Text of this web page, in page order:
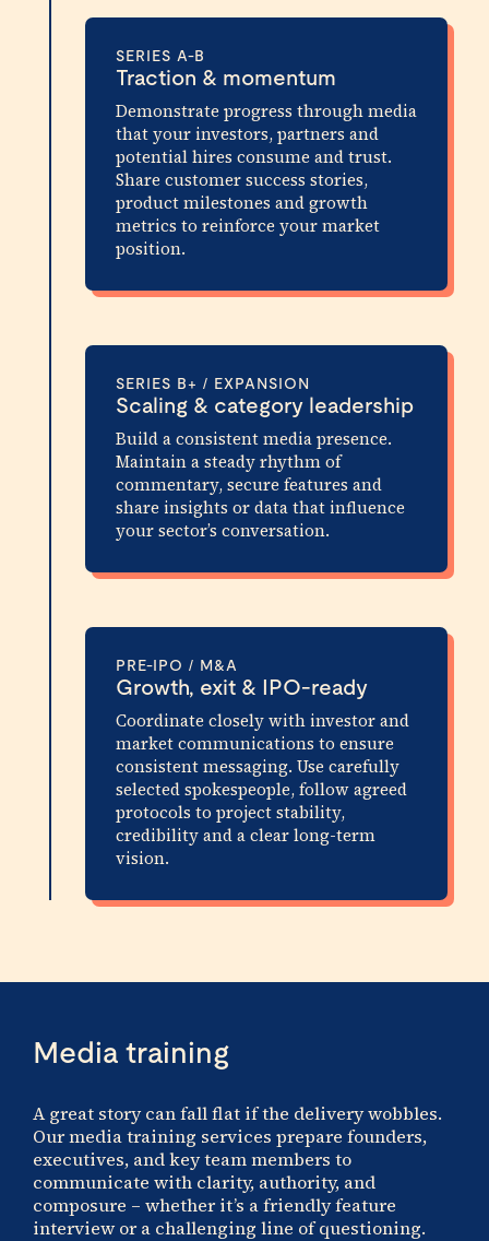
SERIES A-B
Traction & momentum
Demonstrate progress through media
that your investors, partners and
potential hires consume and trust.
Share customer success stories,
product milestones and growth
metrics to reinforce your market
position.
SERIES B+ / EXPANSION
Scaling & category leadership
Build a consistent media presence.
Maintain a steady rhythm of
commentary, secure features and
share insights or data that influence
your sector’s conversation.
PRE-IPO / M&A
Growth, exit & IPO-ready
Coordinate closely with investor and
market communications to ensure
consistent messaging. Use carefully
selected spokespeople, follow agreed
protocols to project stability,
credibility and a clear long-term
vision.
Media training
A great story can fall flat if the delivery wobbles.
Our media training services prepare founders,
executives, and key team members to
communicate with clarity, authority, and
composure – whether it’s a friendly feature
interview or a challenging line of questioning.